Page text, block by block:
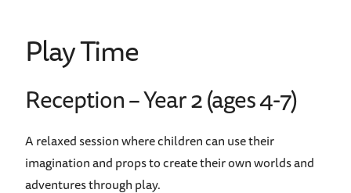
Play Time
Reception – Year 2 (ages 4-7)
A relaxed session where children can use their
imagination and props to create their own worlds and
adventures through play.